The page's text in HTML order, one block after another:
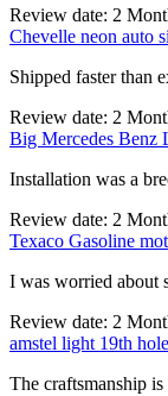
Review date: 2
Chevelle neon auto
Shipped faster than
Review date: 2
Big Mercedes Benz
Installation was a
Review date: 2
Texaco Gasoline
I was worried about
Review date: 2
amstel light 19th
The craftsmanship